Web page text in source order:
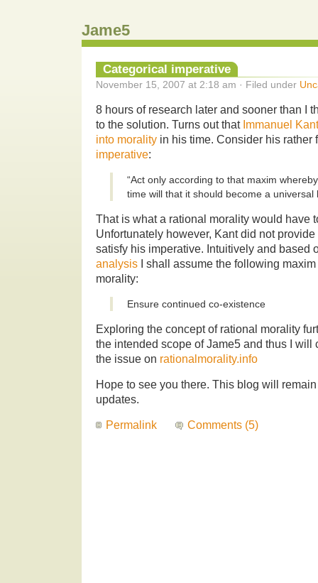
Jame5
Categorical imperative
November 15, 2007 at 2:18 am · Filed under
8 hours of research later and sooner than I
to the solution. Turns out that Immanuel Kant
into morality in his time. Consider his rather
imperative:
“Act only according to that maxim
time will that it should become a universal
That is what a rational morality would have
Unfortunately however, Kant did not
satisfy his imperative. Intuitively and based
analysis I shall assume the following
morality:
Ensure continued co-existence
Exploring the concept of rational morality
the intended scope of Jame5 and thus I will
the issue on rationalmorality.info
Hope to see you there. This blog will
updates.
Permalink Comments (5)